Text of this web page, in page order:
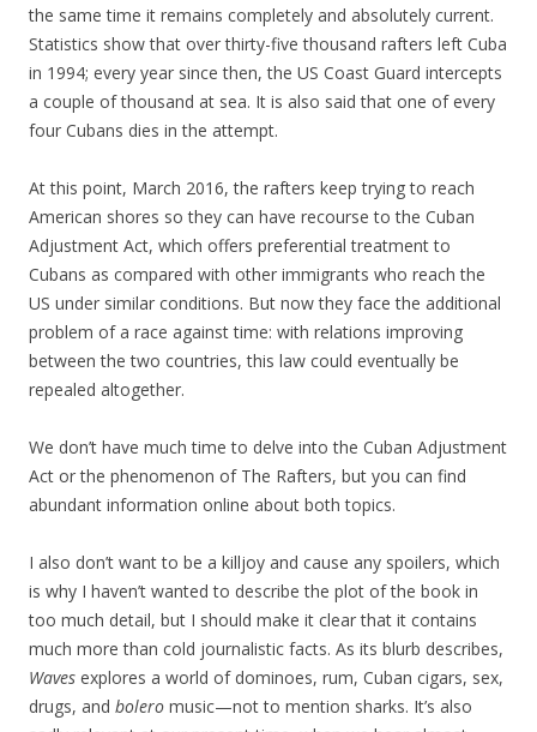
the same time it remains completely and absolutely current.
Statistics show that over thirty-five thousand rafters left Cuba
in 1994; every year since then, the US Coast Guard intercepts
a couple of thousand at sea. It is also said that one of every
four Cubans dies in the attempt.
At this point, March 2016, the rafters keep trying to reach
American shores so they can have recourse to the Cuban
Adjustment Act, which offers preferential treatment to
Cubans as compared with other immigrants who reach the
US under similar conditions. But now they face the additional
problem of a race against time: with relations improving
between the two countries, this law could eventually be
repealed altogether.
We don’t have much time to delve into the Cuban Adjustment
Act or the phenomenon of The Rafters, but you can find
abundant information online about both topics.
I also don’t want to be a killjoy and cause any spoilers, which
is why I haven’t wanted to describe the plot of the book in
too much detail, but I should make it clear that it contains
much more than cold journalistic facts. As its blurb describes,
Waves explores a world of dominoes, rum, Cuban cigars, sex,
drugs, and bolero music—not to mention sharks. It’s also